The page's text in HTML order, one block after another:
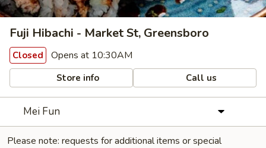
Fuji Hibachi - Market St, Greensboro
Closed Opens at 10:30AM
Store info Call us
Mei Fun
Please note: requests for additional items or special